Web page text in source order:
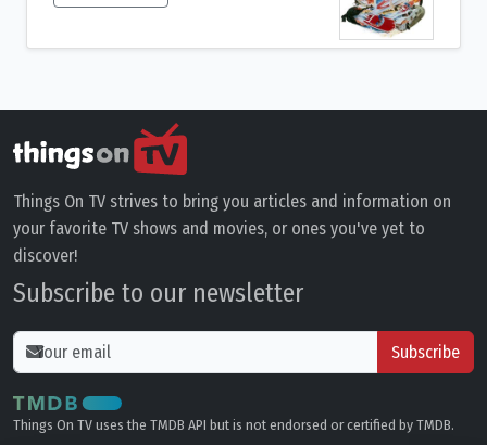
Things On TV strives to bring you articles and information on
your favorite TV shows and movies, or ones you've yet to
discover!
Subscribe to our newsletter
Subscribe
Things On TV uses the TMDB API but is not endorsed or certified by TMDB.